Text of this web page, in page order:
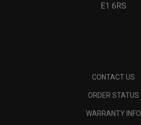
E1 6RS
CONTACT US
ORDER STATUS
WARRANTY INFO